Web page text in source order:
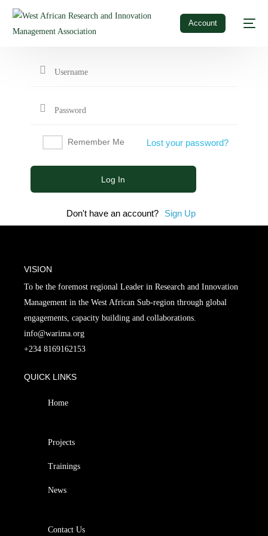
Account
Remember Me Lost your password?
Don't have an account? Sign Up
VISION
To be the foremost regional Leader in Research and Innovation
Management in the West African Sub-region through global
engagements, capacity building and collaborations.
info@warima.org
+234 8169162153
QUICK LINKS
Home
Projects
Trainings
News
Contact Us